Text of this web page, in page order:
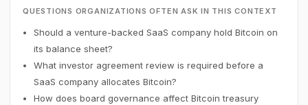
QUESTIONS ORGANIZATIONS OFTEN ASK IN THIS CONTEXT
Should a venture-backed SaaS company hold Bitcoin on
its balance sheet?
What investor agreement review is required before a
SaaS company allocates Bitcoin?
How does board governance affect Bitcoin treasury